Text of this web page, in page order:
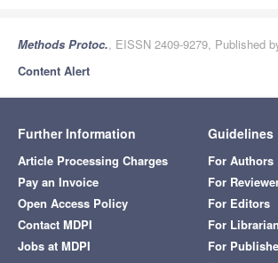
Methods Protoc., EISSN 2409-9279, Published
Content Alert
Further Information
Article Processing Charges
Pay an Invoice
Open Access Policy
Contact MDPI
Jobs at MDPI
Guidelines
For Authors
For
For Editors
For
For